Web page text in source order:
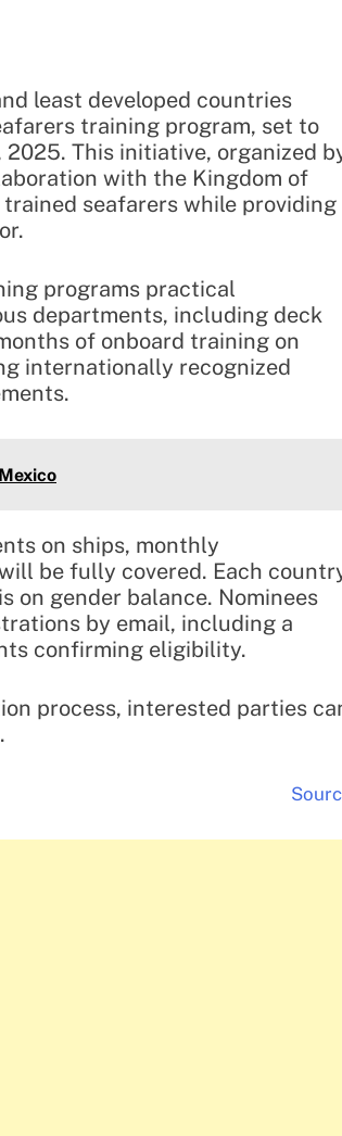
least developed countries
training program, set to
This initiative, organized
with the Kingdom of
seafarers while providing
programs practical
departments, including deck
of onboard training on
internationally recognized
on ships, monthly
be fully covered. Each
on gender balance. Nominees
by email, including a
confirming eligibility.
process, interested parties
.